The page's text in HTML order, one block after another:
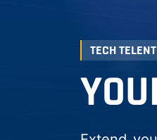
TECH TELENT